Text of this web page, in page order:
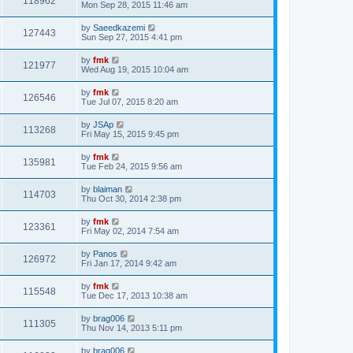
Mon Sep 28, 2015 11:46 am
127443 by Saeedkazemi
Sun Sep 27, 2015 4:41 pm
121977 by fmk
Wed Aug 19, 2015 10:04 am
126546 by fmk
Tue Jul 07, 2015 8:20 am
113268 by JSAp
Fri May 15, 2015 9:45 pm
135981 by fmk
Tue Feb 24, 2015 9:56 am
114703 by blaiman
Thu Oct 30, 2014 2:38 pm
123361 by fmk
Fri May 02, 2014 7:54 am
126972 by Panos
Fri Jan 17, 2014 9:42 am
115548 by fmk
Tue Dec 17, 2013 10:38 am
111305 by brag006
Thu Nov 14, 2013 5:11 pm
by brag006